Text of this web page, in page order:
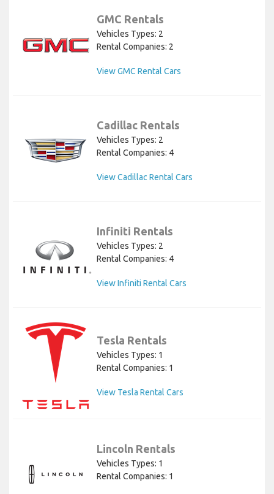
GMC Rentals
Vehicles Types: 2
Rental Companies: 2
View GMC Rental Cars
Cadillac Rentals
Vehicles Types: 2
Rental Companies: 4
View Cadillac Rental Cars
Infiniti Rentals
Vehicles Types: 2
Rental Companies: 4
View Infiniti Rental Cars
Tesla Rentals
Vehicles Types: 1
Rental Companies: 1
View Tesla Rental Cars
Lincoln Rentals
Vehicles Types: 1
Rental Companies: 1